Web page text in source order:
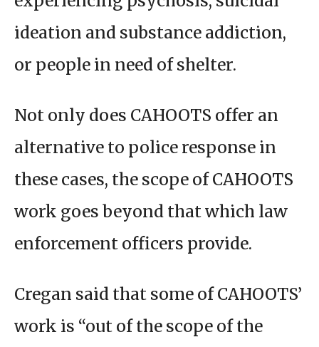
ideation and substance addiction,
or people in need of shelter.
Not only does CAHOOTS offer an
alternative to police response in
these cases, the scope of CAHOOTS
work goes beyond that which law
enforcement officers provide.
Cregan said that some of CAHOOTS’
work is “out of the scope of the